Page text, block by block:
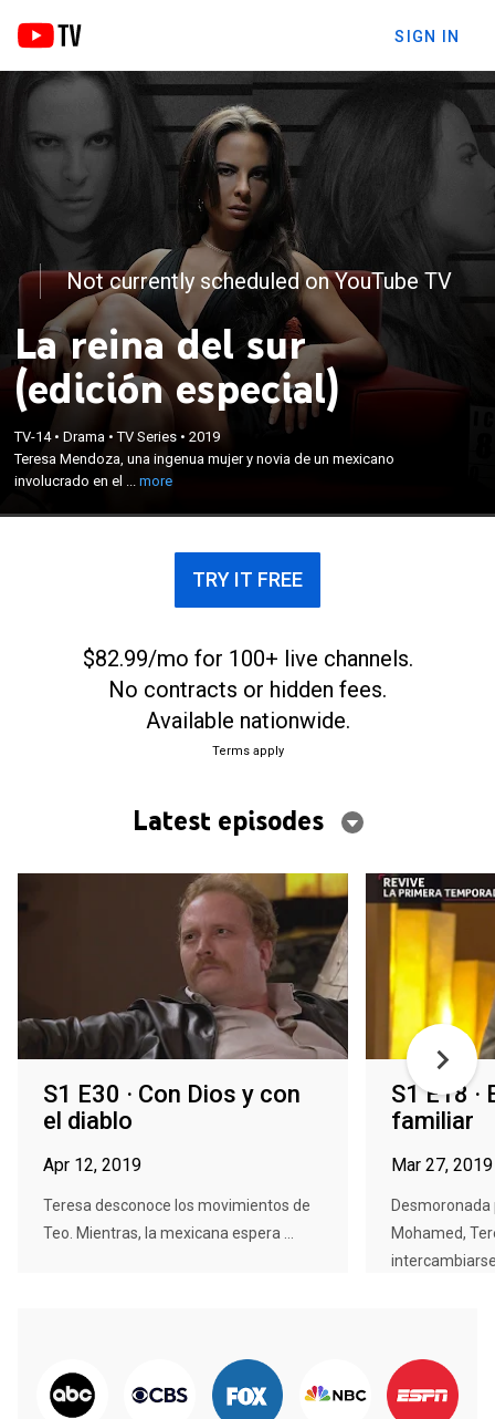
SIGN IN
Not currently scheduled on YouTube TV
La reina del sur
(edición especial)
TV-14•Drama •TV Series •2019
Teresa Mendoza, una ingenua mujer y novia de un mexicano
involucrado en el ...more
Teresa Mendoza, una ingenua mujer y novia de un
mexicano involucrado en el narcotráfico, se
convirtió en la líder de un cártel de drogas.
TRY IT FREE
$82.99/mo for 100+ live channels.
No contracts or hidden fees.
Available nationwide.
Terms apply
Latest episodes
S1 E30 · Con Dios y con
el diablo
Apr 12, 2019
Teresa desconoce los movimientos de
Teo. Mientras, la mexicana espera ...
S1 E18
familiar
Mar 27, 2019
Mohamed,